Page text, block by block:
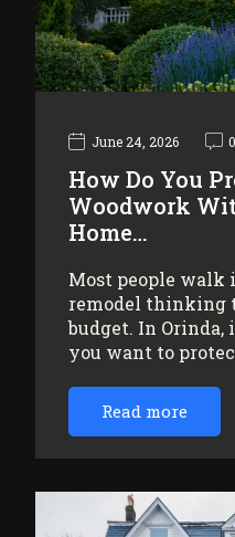
June 24, 2026 0
How Do You
Woodwork
Home…
Most people walk
remodel thinking
budget. In
you want to
Read more